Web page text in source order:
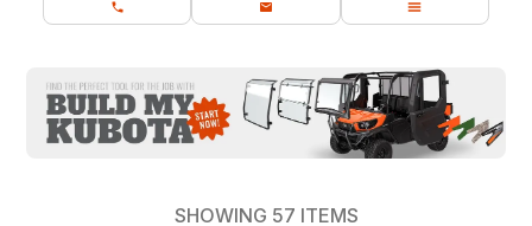
SHOWING 57 ITEMS